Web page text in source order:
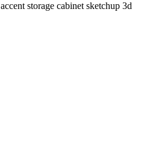
storage cabinet sketchup 3d